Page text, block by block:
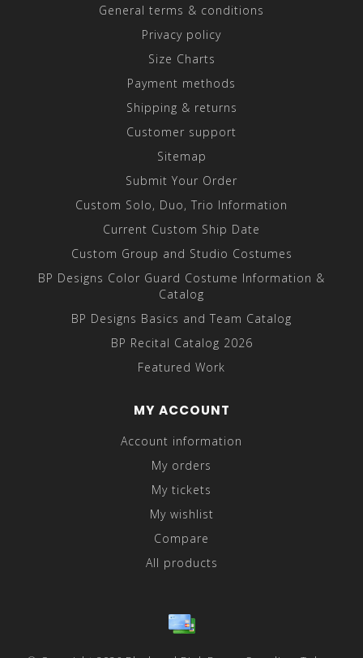
General terms & conditions
Privacy policy
Size Charts
Payment methods
Shipping & returns
Customer support
Sitemap
Submit Your Order
Custom Solo, Duo, Trio Information
Current Custom Ship Date
Custom Group and Studio Costumes
BP Designs Color Guard Costume Information &
Catalog
BP Designs Basics and Team Catalog
BP Recital Catalog 2026
Featured Work
MY ACCOUNT
Account information
My orders
My tickets
My wishlist
Compare
All products